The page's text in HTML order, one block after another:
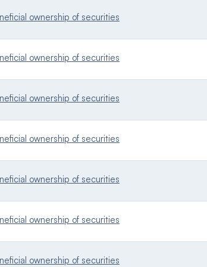
ownership of securities
ownership of securities
ownership of securities
ownership of securities
ownership of securities
ownership of securities
ownership of securities